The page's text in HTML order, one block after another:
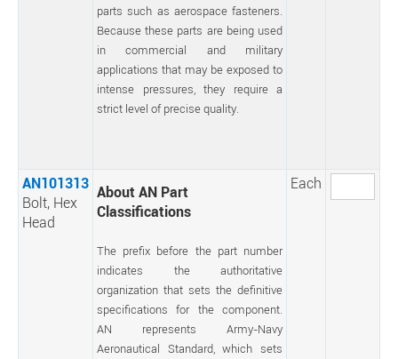
parts such as aerospace fasteners.
Because these parts are being used
in commercial and military
applications that may be exposed to
intense pressures, they require a
strict level of precise quality.
AN101313
Bolt, Hex
Head
About AN Part
Classifications
The prefix before the part number
indicates the authoritative
organization that sets the definitive
specifications for the component.
AN represents Army-Navy
Aeronautical Standard, which sets
Each